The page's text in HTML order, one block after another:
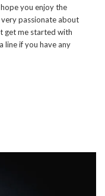
you enjoy the
passionate about
get me started with
line if you have any